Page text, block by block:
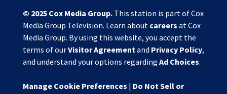
© 2025 Cox Media Group.This station is part of Cox
Media Group Television. Learn about careers at Cox
Media Group. By using this website, you accept the
terms of ourVisitor Agreementand Privacy Policy,
and understand your options regarding Ad Choices.
Manage Cookie Preferences | Do Not Sell or